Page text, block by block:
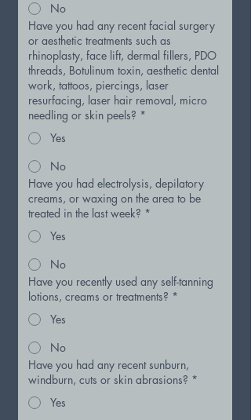
No
Have you had any recent facial surgery
or aesthetic treatments such as
rhinoplasty, face lift, dermal fillers, PDO
threads, Botulinum toxin, aesthetic dental
work, tattoos, piercings, laser
resurfacing, laser hair removal, micro
needling or skin peels? *
Yes
No
Have you had electrolysis, depilatory
creams, or waxing on the area to be
treated in the last week? *
Yes
No
Have you recently used any self-tanning
lotions, creams or treatments? *
Yes
No
Have you had any recent sunburn,
windburn, cuts or skin abrasions? *
Yes